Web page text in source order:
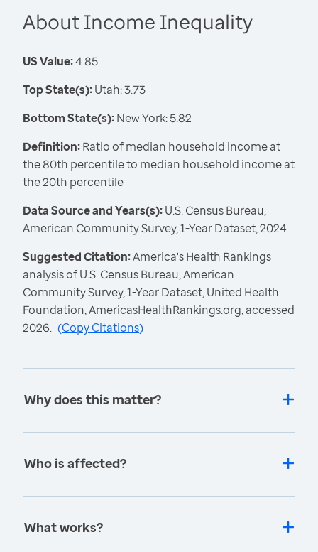
About Income Inequality
US Value:4.85
Top State(s):Utah: 3.73
Bottom State(s):New York: 5.82
Definition:Ratio of median household income at
the 80th percentile to median household income at
the 20th percentile
Data Source and Years(s):U.S. Census Bureau,
American Community Survey, 1-Year Dataset, 2024
Suggested Citation:America's Health Rankings
analysis of U.S. Census Bureau, American
Community Survey, 1-Year Dataset, United Health
Foundation, AmericasHealthRankings.org, accessed
2026. (Copy Citations)
Why does this matter?
Who is affected?
What works?